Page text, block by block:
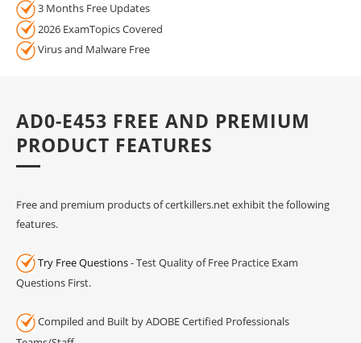
3 Months Free Updates
2026 ExamTopics Covered
Virus and Malware Free
AD0-E453 FREE AND PREMIUM
PRODUCT FEATURES
Free and premium products of certkillers.net exhibit the following
features.
Try Free Questions- Test Quality of Free Practice Exam
Questions First.
Compiled and Built by ADOBE Certified Professionals